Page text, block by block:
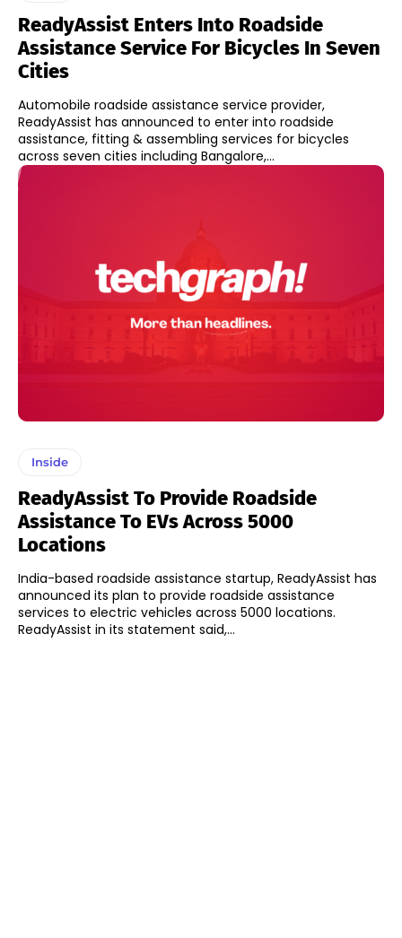
ReadyAssist Enters Into Roadside
Assistance Service For Bicycles In Seven
Cities
Automobile roadside assistance service provider,
ReadyAssist has announced to enter into roadside
assistance, fitting & assembling services for bicycles
across seven cities including Bangalore,...
Inside
ReadyAssist To Provide Roadside
Assistance To EVs Across 5000
Locations
India-based roadside assistance startup, ReadyAssist has
announced its plan to provide roadside assistance
services to electric vehicles across 5000 locations.
ReadyAssist in its statement said,...